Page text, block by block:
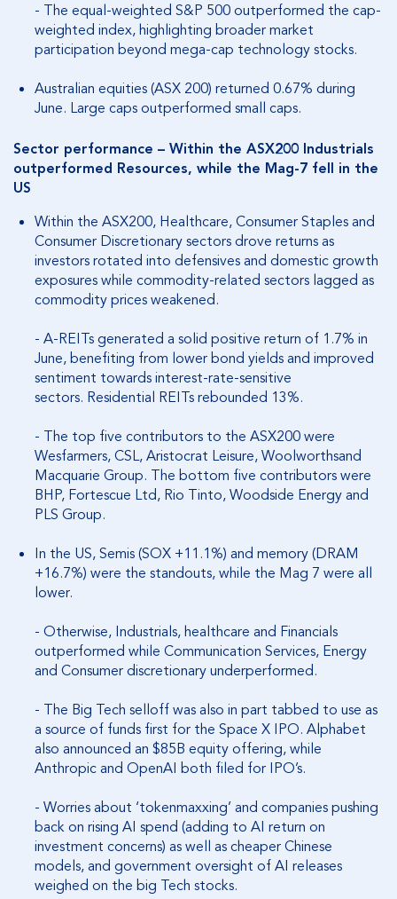
- The equal-weighted S&P 500 outperformed the cap-
weighted index, highlighting broader market
participation beyond mega-cap technology stocks.
Australian equities (ASX 200) returned 0.67% during
June. Large caps outperformed small caps.
Sector performance – Within the ASX200 Industrials
outperformed Resources, while the Mag-7 fell in the
US
Within the ASX200, Healthcare, Consumer Staples and
Consumer Discretionary sectors drove returns as
investors rotated into defensives and domestic growth
exposures while commodity-related sectors lagged as
commodity prices weakened.
- A-REITs generated a solid positive return of 1.7% in
June, benefiting from lower bond yields and improved
sentiment towards interest-rate-sensitive
sectors. Residential REITs rebounded 13%.
- The top five contributors to the ASX200 were
Wesfarmers, CSL, Aristocrat Leisure, Woolworthsand
Macquarie Group. The bottom five contributors were
BHP, Fortescue Ltd, Rio Tinto, Woodside Energy and
PLS Group.
In the US, Semis (SOX +11.1%) and memory (DRAM
+16.7%) were the standouts, while the Mag 7 were all
lower.
- Otherwise, Industrials, healthcare and Financials
outperformed while Communication Services, Energy
and Consumer discretionary underperformed.
- The Big Tech selloff was also in part tabbed to use as
a source of funds first for the Space X IPO. Alphabet
also announced an $85B equity offering, while
Anthropic and OpenAI both filed for IPO’s.
- Worries about ‘tokenmaxxing’ and companies pushing
back on rising AI spend (adding to AI return on
investment concerns) as well as cheaper Chinese
models, and government oversight of AI releases
weighed on the big Tech stocks.